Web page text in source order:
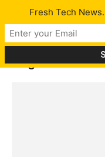
Tag: add
Fresh Tech